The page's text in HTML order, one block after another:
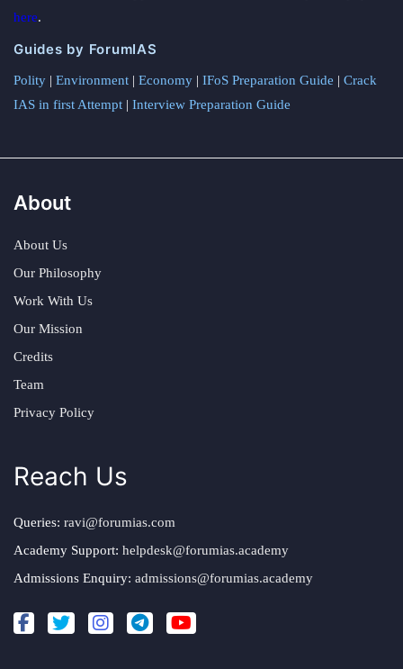
here.
Guides by ForumIAS
Polity | Environment | Economy | IFoS Preparation Guide | Crack
IAS in first Attempt | Interview Preparation Guide
About
About Us
Our Philosophy
Work With Us
Our Mission
Credits
Team
Privacy Policy
Reach Us
Queries: ravi@forumias.com
Academy Support: helpdesk@forumias.academy
Admissions Enquiry: admissions@forumias.academy